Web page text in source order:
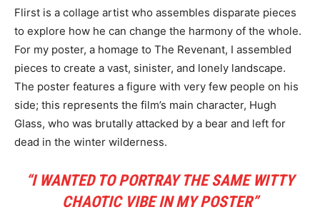
Flirst is a collage artist who assembles disparate pieces
to explore how he can change the harmony of the whole.
For my poster, a homage to The Revenant, I assembled
pieces to create a vast, sinister, and lonely landscape.
The poster features a figure with very few people on his
side; this represents the film’s main character, Hugh
Glass, who was brutally attacked by a bear and left for
dead in the winter wilderness.
“I WANTED TO PORTRAY THE SAME WITTY
CHAOTIC VIBE IN MY POSTER”